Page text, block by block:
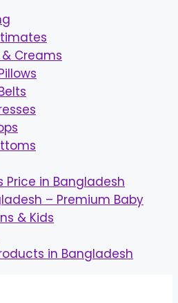
Creams
Price in Bangladesh
– Premium Baby
& Kids
in Bangladesh